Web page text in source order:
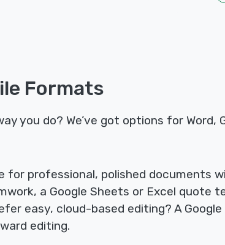
Formats
you do? We’ve got options for Word,
for professional, polished documents
a Google Sheets or Excel quote
easy, cloud-based editing? A
editing.